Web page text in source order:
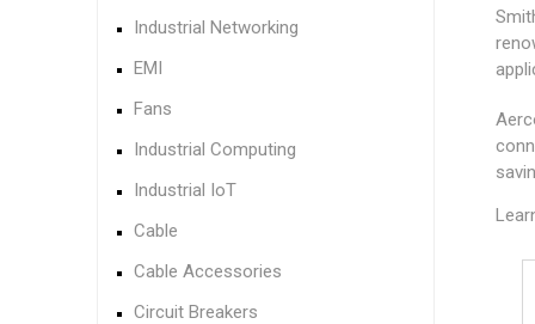
Industrial Networking
EMI
Fans
Industrial Computing
Industrial IoT
Cable
Cable Accessories
Circuit Breakers